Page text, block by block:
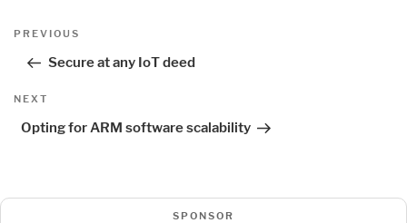
Post
navigation
Previous
PREVIOUS
Secure at any IoT deed
Next
NEXT
Opting for ARM software scalability
SPONSOR